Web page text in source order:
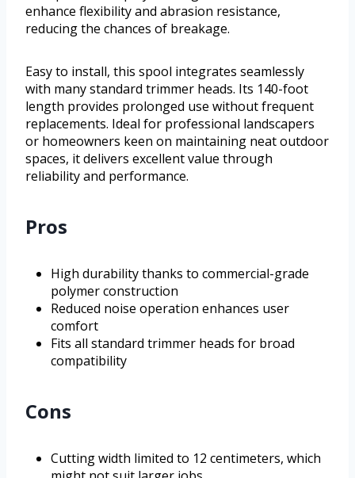
enhance flexibility and abrasion resistance,
reducing the chances of breakage.
Easy to install, this spool integrates seamlessly
with many standard trimmer heads. Its 140-foot
length provides prolonged use without frequent
replacements. Ideal for professional landscapers
or homeowners keen on maintaining neat outdoor
spaces, it delivers excellent value through
reliability and performance.
Pros
High durability thanks to commercial-grade
polymer construction
Reduced noise operation enhances user
comfort
Fits all standard trimmer heads for broad
compatibility
Cons
Cutting width limited to 12 centimeters, which